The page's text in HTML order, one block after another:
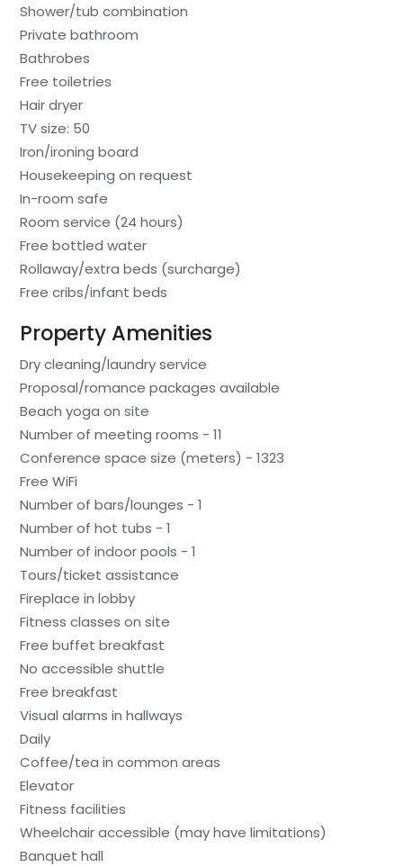
Shower/tub combination
Private bathroom
Bathrobes
Free toiletries
Hair dryer
TV size: 50
Iron/ironing board
Housekeeping on request
In-room safe
Room service (24 hours)
Free bottled water
Rollaway/extra beds (surcharge)
Free cribs/infant beds
Property Amenities
Dry cleaning/laundry service
Proposal/romance packages available
Beach yoga on site
Number of meeting rooms - 11
Conference space size (meters) - 1323
Free WiFi
Number of bars/lounges - 1
Number of hot tubs - 1
Number of indoor pools - 1
Tours/ticket assistance
Fireplace in lobby
Fitness classes on site
Free buffet breakfast
No accessible shuttle
Free breakfast
Visual alarms in hallways
Daily
Coffee/tea in common areas
Elevator
Fitness facilities
Wheelchair accessible (may have limitations)
Banquet hall